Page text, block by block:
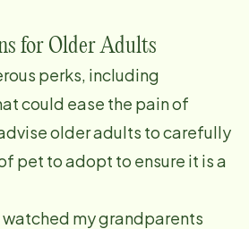
for Older Adults
perks, including
could ease the pain of
older adults to carefully
pet to adopt to ensure it is a
watched my grandparents